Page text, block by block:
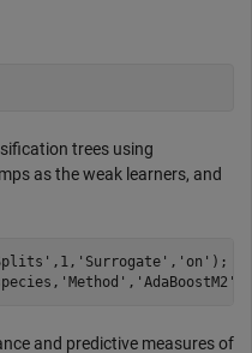
trees using
as the weak learners, and
,1, 'Surrogate' , 'on' );
'Method' , 'AdaBoostM2'
and predictive measures of